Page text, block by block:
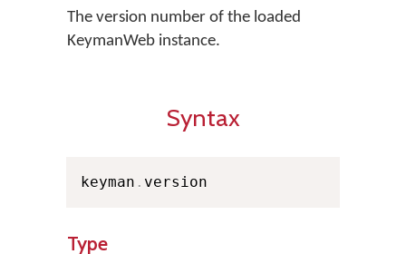
The version number of the loaded
KeymanWeb instance.
Syntax
keyman . version
Type